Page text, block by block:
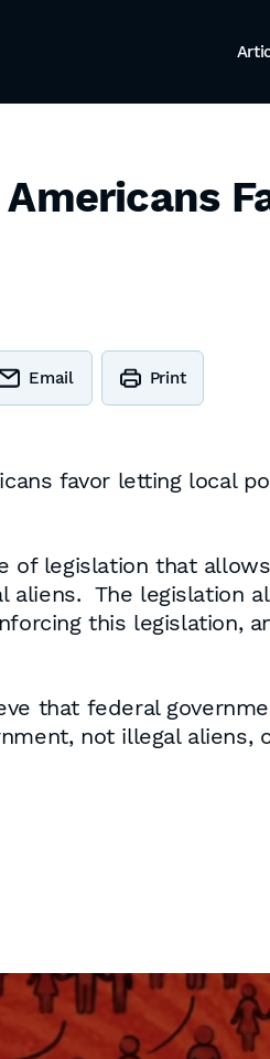
Email Print
favor letting local
of legislation that
The legislation
this legislation,
that federal
not illegal aliens,